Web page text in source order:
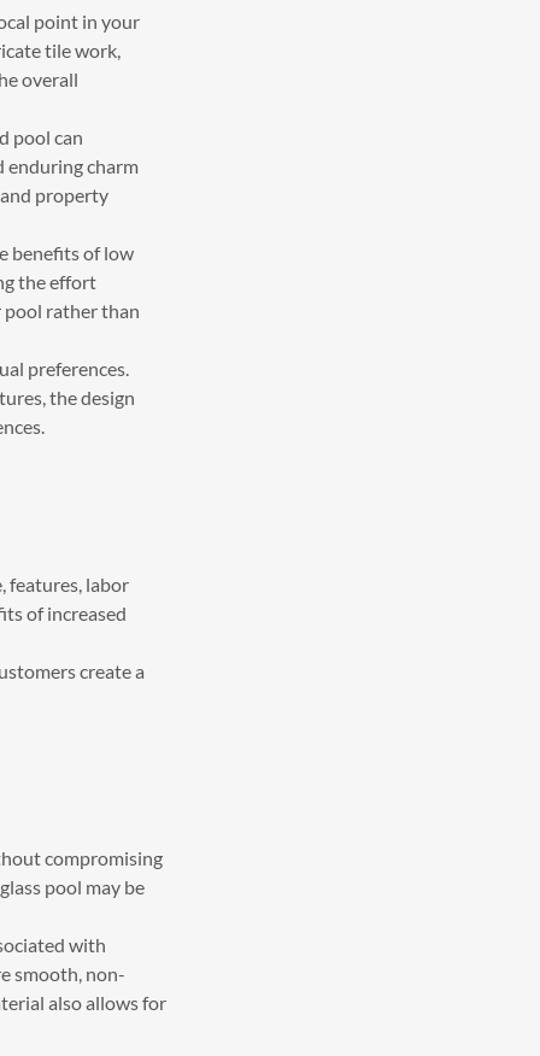
point in your
tile work,
overall
pool can
enduring charm
property
benefits of low
the effort
pool rather than
preferences.
the design
features, labor
of increased
create a
compromising
pool may be
with
smooth, non-
also allows for